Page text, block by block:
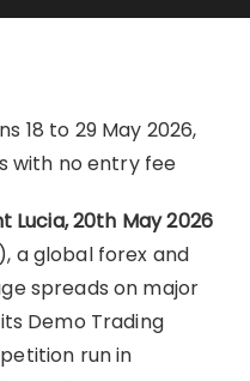
18 to 29 May 2026,
with no entry fee
Lucia, 20th May 2026
a global forex and
spreads on major
Demo Trading
run in